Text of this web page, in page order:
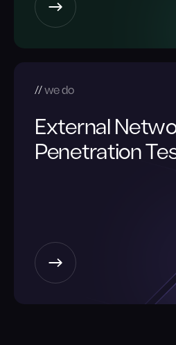
we do
External
Penetration